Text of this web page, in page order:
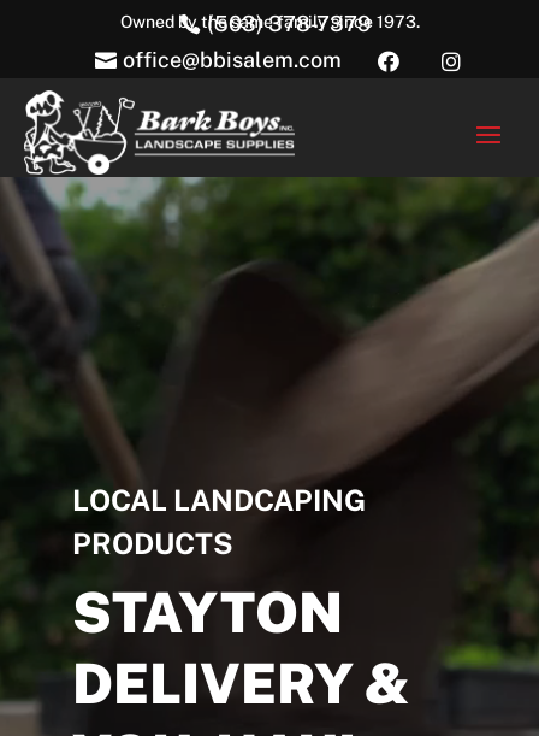
Owned by the same family since 1973.
 (503) 378-7379
 office@bbisalem.com  
Video
Player
LOCAL LANDCAPING
PRODUCTS
STAYTON
DELIVERY &